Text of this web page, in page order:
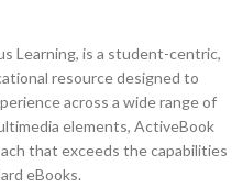
Learning, is a student-centric,
resource designed to
across a wide range of
elements, ActiveBook
that exceeds the capabilities
eBooks.